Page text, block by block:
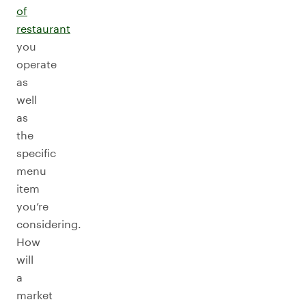
of
restaurant
you
operate
as
well
as
the
specific
menu
item
you’re
considering.
How
will
a
market